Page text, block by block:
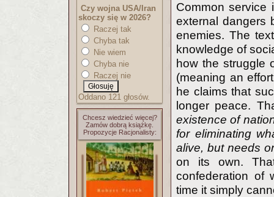
Czy wojna USA/Iran
skoczy się w 2026?
Raczej tak
Chyba tak
Nie wiem
Chyba nie
Raczej nie
Oddano 121 głosów.
Chcesz wiedzieć więcej?
Zamów dobrą książkę.
Propozycje Racjonalisty:
Common service
external dangers
enemies. The
knowledge of
how the struggle
(meaning an
he claims that
longer peace.
existence of
for eliminating
alive, but needs
on its own.
confederation of
time it simply